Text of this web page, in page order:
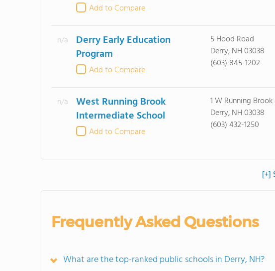
Add to Compare
n/a
Derry Early Education
Program
Add to Compare
5 Hood Road
Derry, NH 03038
(603) 845-1202
n/a
West Running Brook
Intermediate School
Add to Compare
1 W Running Brook
Derry, NH 03038
(603) 432-1250
[+]
Frequently Asked Questions
What are the top-ranked public schools in Derry, NH?